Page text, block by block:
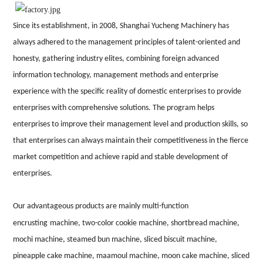
Since its establishment, in 2008, Shanghai Yucheng Machinery has
always adhered to the management principles of talent-oriented and
honesty, gathering industry elites, combining foreign advanced
information technology, management methods and enterprise
experience with the specific reality of domestic enterprises to provide
enterprises with comprehensive solutions. The program helps
enterprises to improve their management level and production skills, so
that enterprises can always maintain their competitiveness in the fierce
market competition and achieve rapid and stable development of
enterprises.
Our advantageous products are mainly multi-function
encrusting machine, two-color cookie machine, shortbread machine,
mochi machine, steamed bun machine, sliced biscuit machine,
pineapple cake machine, maamoul machine, moon cake machine, sliced